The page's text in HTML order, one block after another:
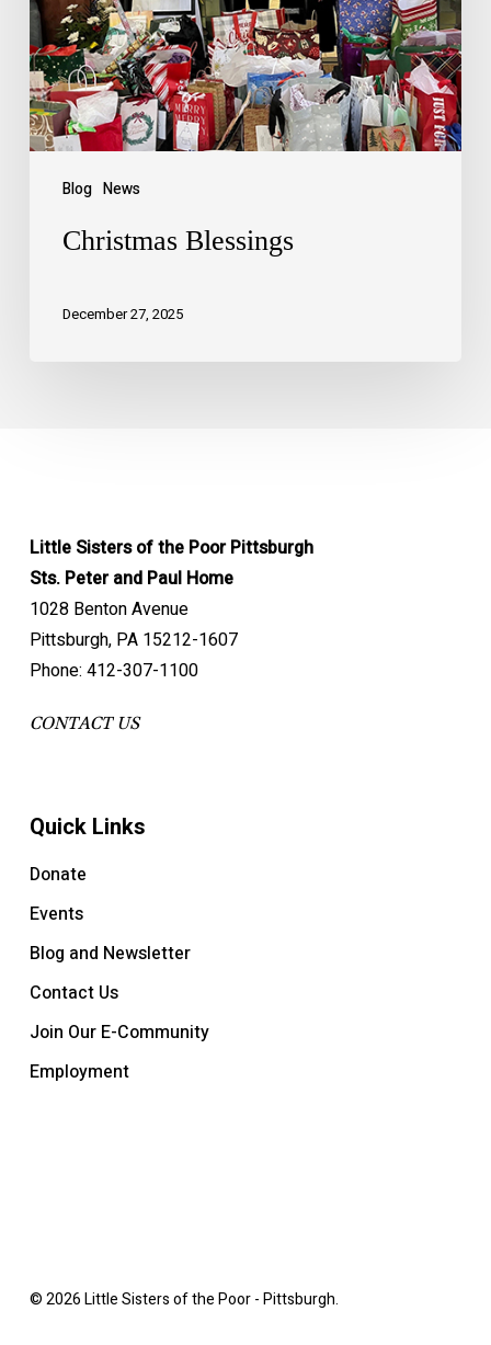
Blog News
Christmas Blessings
December 27, 2025
Little Sisters of the Poor Pittsburgh
Sts. Peter and Paul Home
1028 Benton Avenue
Pittsburgh, PA 15212-1607
Phone: 412-307-1100
CONTACT US
Quick Links
Donate
Events
Blog and Newsletter
Contact Us
Join Our E-Community
Employment
© 2026 Little Sisters of the Poor - Pittsburgh.